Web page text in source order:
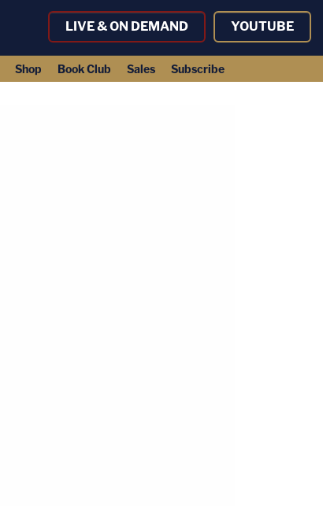
LIVE & ON DEMAND YOUTUBE
Shop Book Club Sales Subscribe